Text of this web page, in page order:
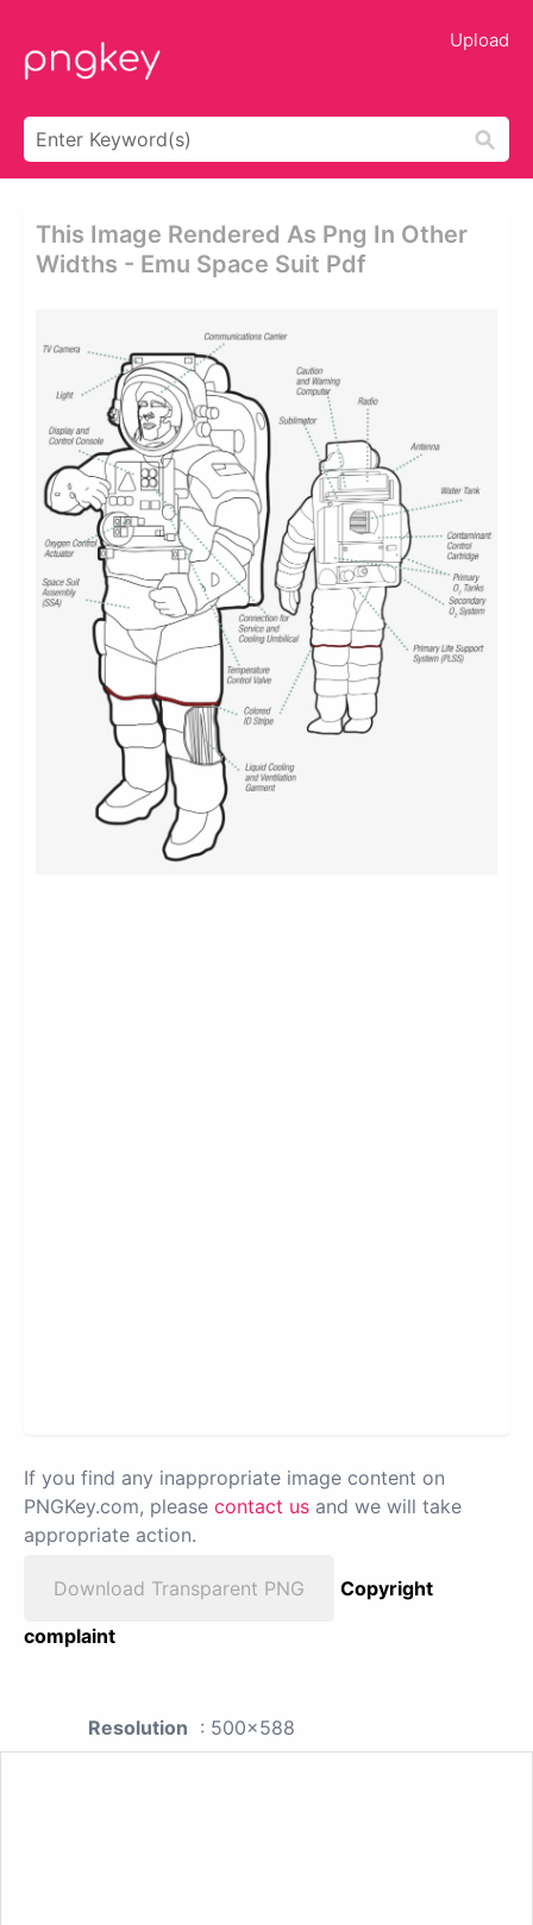
Upload
This Image Rendered As Png In Other
Widths - Emu Space Suit Pdf
If you find any inappropriate image content on
PNGKey.com, please contact us and we will take
appropriate action.
Download Transparent PNG
Copyright
complaint
Resolution : 500x588